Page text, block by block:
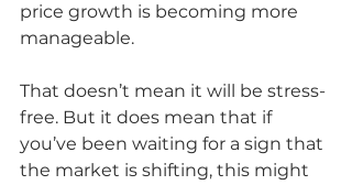
price growth is becoming more
manageable.
That doesn’t mean it will be stress-
free. But it does mean that if
you’ve been waiting for a sign that
the market is shifting, this might